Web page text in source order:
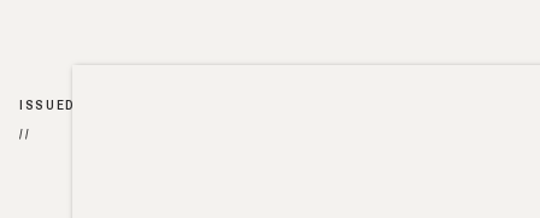
ISSUED
//